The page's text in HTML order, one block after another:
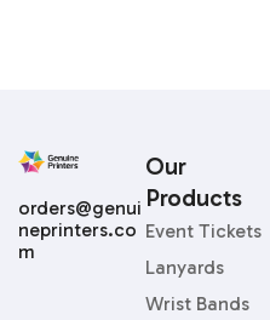
Our
Products
Event Tickets
Lanyards
Wrist Bands
orders@genui
neprinters.co
m